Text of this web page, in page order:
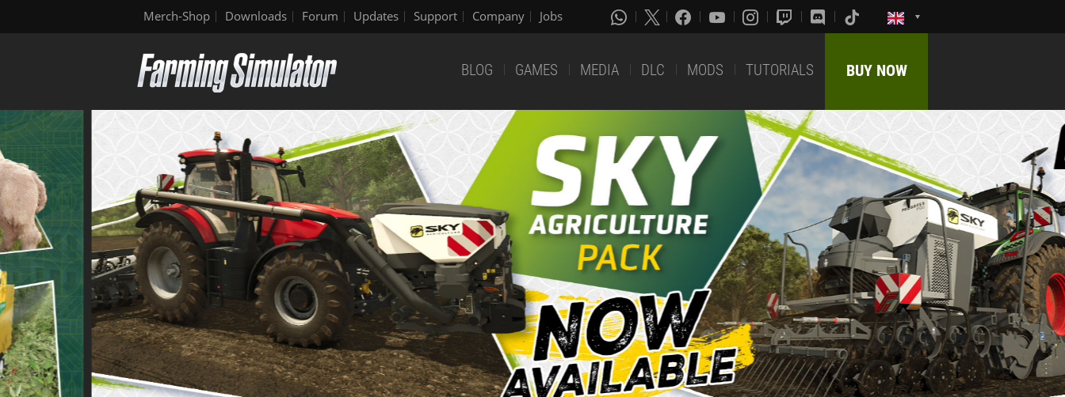
Merch-Shop Downloads Forum Updates Support Company Jobs
BLOG GAMES MEDIA DLC MODS TUTORIALS BUY NOW